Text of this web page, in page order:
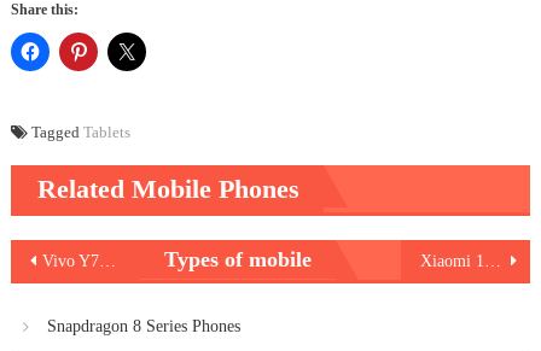
Share this:
Tagged Tablets
Related Mobile Phones
Post
navigation
Vivo Y78 Plus Xiaomi 13 Pro vs Vivo X90 Pro
Types of mobile
Snapdragon 8 Series Phones